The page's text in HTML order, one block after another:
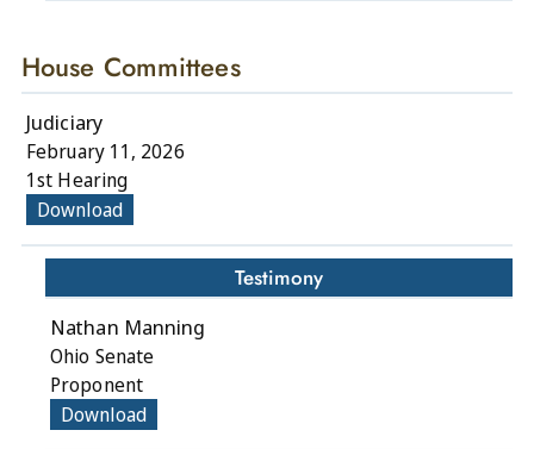
House Committees
Judiciary
February 11, 2026
1st Hearing
Download
Testimony
Nathan Manning
Ohio Senate
Proponent
Download